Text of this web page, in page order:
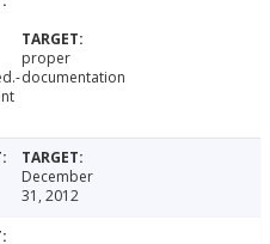
proper
documentation
December
31, 2012